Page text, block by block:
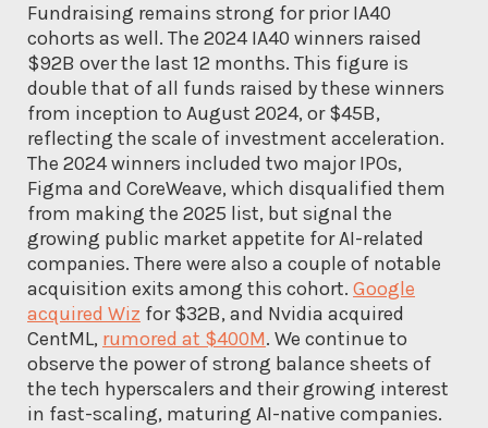
Fundraising remains strong for prior IA40
cohorts as well. The 2024 IA40 winners raised
$92B over the last 12 months. This figure is
double that of all funds raised by these winners
from inception to August 2024, or $45B,
reflecting the scale of investment acceleration.
The 2024 winners included two major IPOs,
Figma and CoreWeave, which disqualified them
from making the 2025 list, but signal the
growing public market appetite for AI-related
companies. There were also a couple of notable
acquisition exits among this cohort. Google
acquired Wiz for $32B, and Nvidia acquired
CentML, rumored at $400M. We continue to
observe the power of strong balance sheets of
the tech hyperscalers and their growing interest
in fast-scaling, maturing AI-native companies.